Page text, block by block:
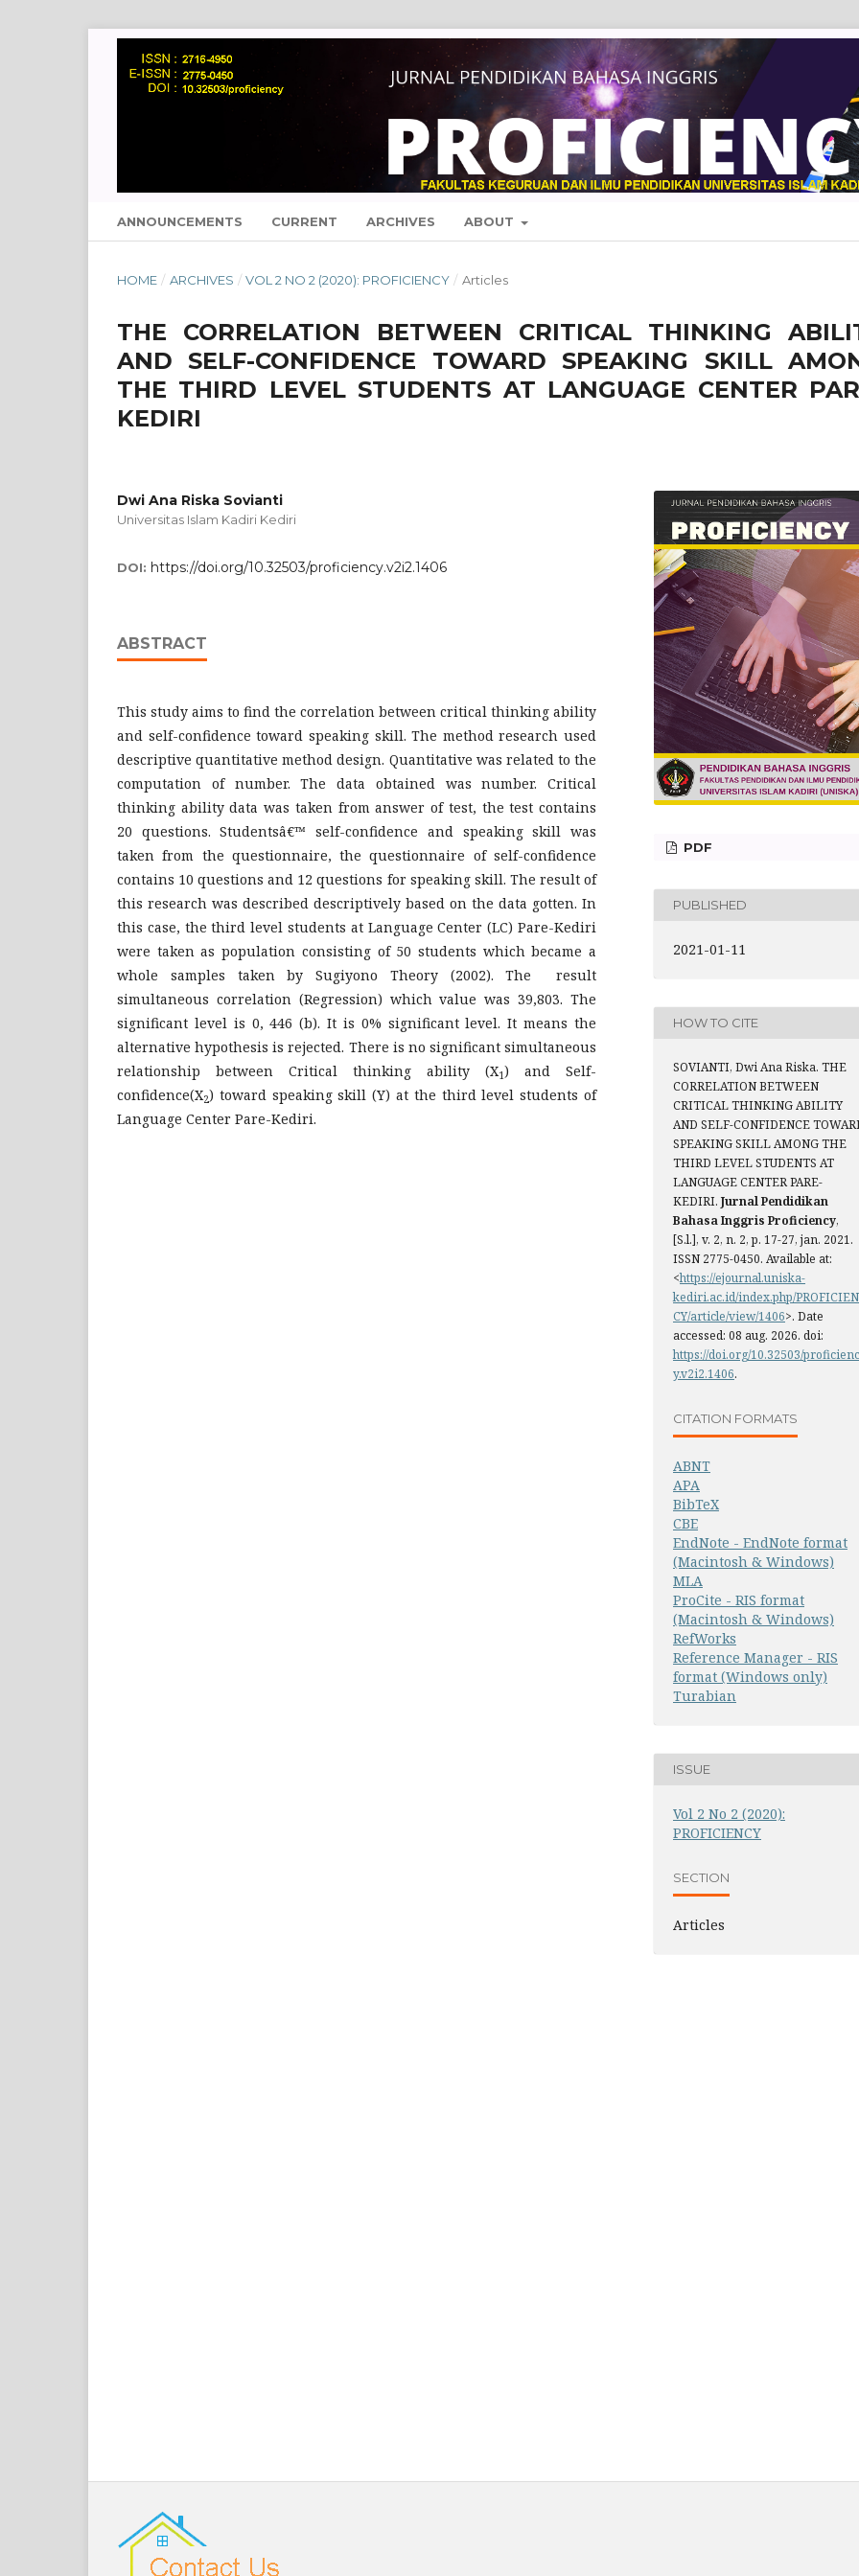
ANNOUNCEMENTS CURRENT ARCHIVES ABOUT
HOME / ARCHIVES / VOL 2 NO 2 (2020): PROFICIENCY / Articles
THE CORRELATION BETWEEN CRITICAL THINKING
AND SELF-CONFIDENCE TOWARD SPEAKING SKILL
THE THIRD LEVEL STUDENTS AT LANGUAGE CENTER
KEDIRI
Dwi Ana Riska Sovianti
Universitas Islam Kadiri Kediri
DOI: https://doi.org/10.32503/proficiency.v2i2.1406
ABSTRACT
This study aims to find the correlation between critical thinking ability
and self-confidence toward speaking skill. The method research used
descriptive quantitative method design. Quantitative was related to the
computation of number. The data obtained was number. Critical
thinking ability data was taken from answer of test, the test contains
20 questions. Studentsâ€™ self-confidence and speaking skill was
taken from the questionnaire, the questionnaire of self-confidence
contains 10 questions and 12 questions for speaking skill. The result of
this research was described descriptively based on the data gotten. In
this case, the third level students at Language Center (LC) Pare-Kediri
were taken as population consisting of 50 students which became a
whole samples taken by Sugiyono Theory (2002). The result
simultaneous correlation (Regression) which value was 39,803. The
significant level is 0, 446 (b). It is 0% significant level. It means the
alternative hypothesis is rejected. There is no significant simultaneous
relationship between Critical thinking ability (X1) and Self-
confidence(X2) toward speaking skill (Y) at the third level students of
Language Center Pare-Kediri.
PDF
PUBLISHED
2021-01-11
HOW TO CITE
SOVIANTI, Dwi Ana Riska. THE
CORRELATION BETWEEN
CRITICAL THINKING ABILITY
AND SELF-CONFIDENCE
SPEAKING SKILL AMONG THE
THIRD LEVEL STUDENTS AT
LANGUAGE CENTER PARE-
KEDIRI. Jurnal Pendidikan
Bahasa Inggris Proficiency,
[S.l.], v. 2, n. 2, p. 17-27, jan. 2021.
ISSN 2775-0450. Available at:
<https://ejournal.uniska-
kediri.ac.id/index.php/PROFICIEN
CY/article/view/1406>. Date
accessed: 08 aug. 2026. doi:
https://doi.org/10.32503/proficienc
y.v2i2.1406.
CITATION FORMATS
ABNT
APA
BibTeX
CBE
EndNote - EndNote format
(Macintosh & Windows)
MLA
ProCite - RIS format
(Macintosh & Windows)
RefWorks
Reference Manager - RIS
format (Windows only)
Turabian
ISSUE
Vol 2 No 2 (2020):
PROFICIENCY
SECTION
Articles